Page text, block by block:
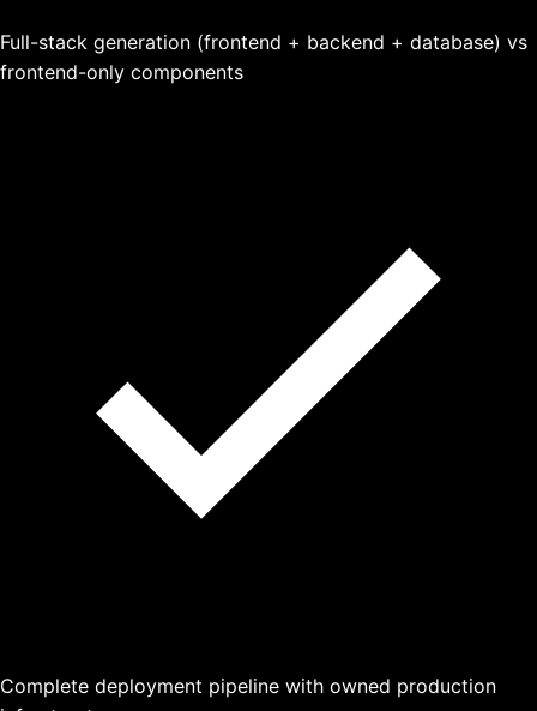
Full-stack generation (frontend + backend + database) vs
frontend-only components
Complete deployment pipeline with owned production